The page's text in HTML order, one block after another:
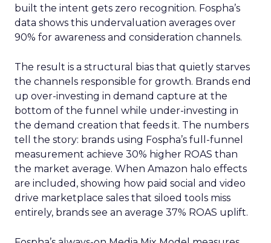
built the intent gets zero recognition. Fospha’s
data shows this undervaluation averages over
90% for awareness and consideration channels.
The result is a structural bias that quietly starves
the channels responsible for growth. Brands end
up over-investing in demand capture at the
bottom of the funnel while under-investing in
the demand creation that feeds it. The numbers
tell the story: brands using Fospha’s full-funnel
measurement achieve 30% higher ROAS than
the market average. When Amazon halo effects
are included, showing how paid social and video
drive marketplace sales that siloed tools miss
entirely, brands see an average 37% ROAS uplift.